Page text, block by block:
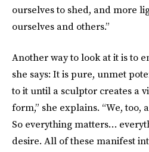
ourselves to shed, and more
ourselves and others.”
Another way to look at it is to
she says: It is pure, unmet
to it until a sculptor creates a
form,” she explains. “We, too,
So everything matters…
desire. All of these manifest